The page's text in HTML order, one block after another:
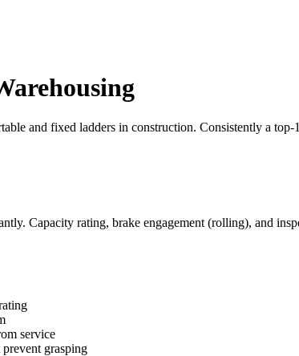
and fixed ladders in construction. Consistently a
Capacity rating, brake engagement (rolling), and
service
grasping